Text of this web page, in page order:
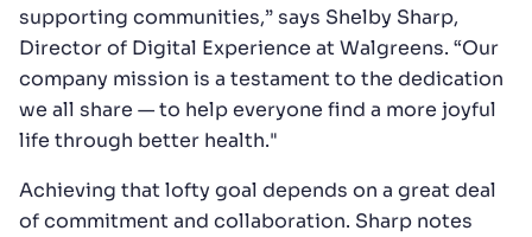
supporting communities,” says Shelby Sharp,
Director of Digital Experience at Walgreens. “Our
company mission is a testament to the dedication
we all share — to help everyone find a more joyful
life through better health."
Achieving that lofty goal depends on a great deal
of commitment and collaboration. Sharp notes